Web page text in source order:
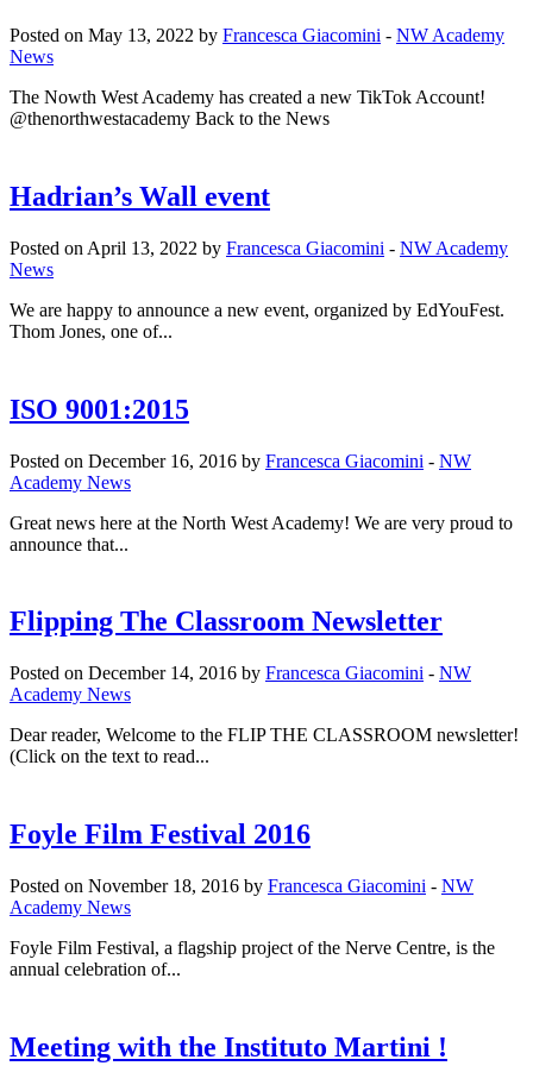
Posted on May 13, 2022 by Francesca Giacomini - NW Academy
News
The Nowth West Academy has created a new TikTok Account!
@thenorthwestacademy Back to the News
Hadrian’s Wall event
Posted on April 13, 2022 by Francesca Giacomini - NW Academy
News
We are happy to announce a new event, organized by EdYouFest.
Thom Jones, one of...
ISO 9001:2015
Posted on December 16, 2016 by Francesca Giacomini - NW
Academy News
Great news here at the North West Academy! We are very proud to
announce that...
Flipping The Classroom Newsletter
Posted on December 14, 2016 by Francesca Giacomini - NW
Academy News
Dear reader, Welcome to the FLIP THE CLASSROOM newsletter!
(Click on the text to read...
Foyle Film Festival 2016
Posted on November 18, 2016 by Francesca Giacomini - NW
Academy News
Foyle Film Festival, a flagship project of the Nerve Centre, is the
annual celebration of...
Meeting with the Instituto Martini !